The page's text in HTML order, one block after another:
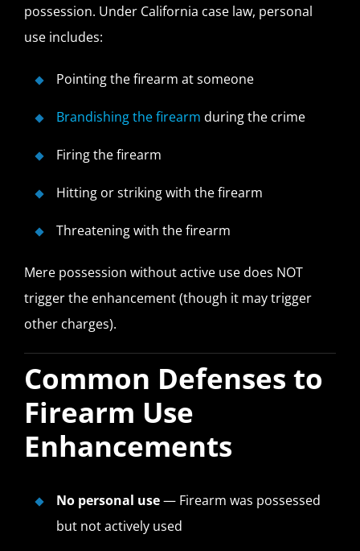
possession. Under California case law, personal
use includes:
Pointing the firearm at someone
Brandishing the firearm during the crime
Firing the firearm
Hitting or striking with the firearm
Threatening with the firearm
Mere possession without active use does NOT
trigger the enhancement (though it may trigger
other charges).
Common Defenses to
Firearm Use
Enhancements
No personal use— Firearm was possessed
but not actively used